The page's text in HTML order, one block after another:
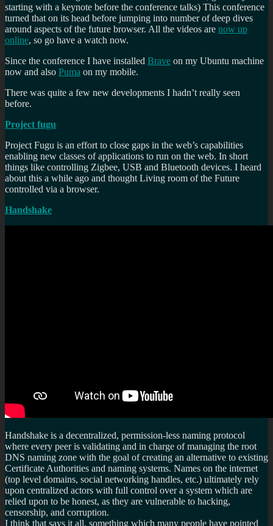
starting with a keynote before the conference talks) This conference
turned that on its head before jumping into number of deep dives
around aspects of the future browser. All the videos are now up
online, so go have a watch now.
Since the conference I have installed Brave on my Ubuntu machine
now and also Puma on my mobile.
There was quite a few new developments I hadn’t really seen
before.
Project fugu
Project Fugu is an effort to close gaps in the web’s capabilities
enabling new classes of applications to run on the web. In short
things like controlling Zigbee, USB and Bluetooth devices. I heard
about this a while ago and thought Living room of the Future
controlled via a browser.
Handshake
Handshake is a decentralized, permission-less naming protocol
where every peer is validating and in charge of managing the root
DNS naming zone with the goal of creating an alternative to existing
Certificate Authorities and naming systems. Names on the internet
(top level domains, social networking handles, etc.) ultimately rely
upon centralized actors with full control over a system which are
relied upon to be honest, as they are vulnerable to hacking,
censorship, and corruption.
I think that says it all, something which many people have pointed